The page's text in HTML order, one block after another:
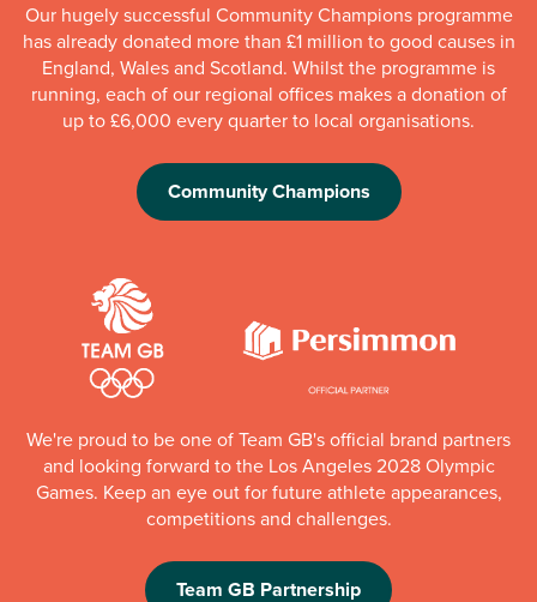
Our hugely successful Community Champions programme
has already donated more than £1 million to good causes in
England, Wales and Scotland. Whilst the programme is
running, each of our regional offices makes a donation of
up to £6,000 every quarter to local organisations.
Community Champions
We're proud to be one of Team GB's official brand partners
and looking forward to the Los Angeles 2028 Olympic
Games. Keep an eye out for future athlete appearances,
competitions and challenges.
Team GB Partnership